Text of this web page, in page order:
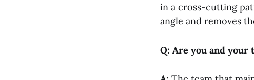
in a cross-cutting
angle and removes
Q: Are you and your